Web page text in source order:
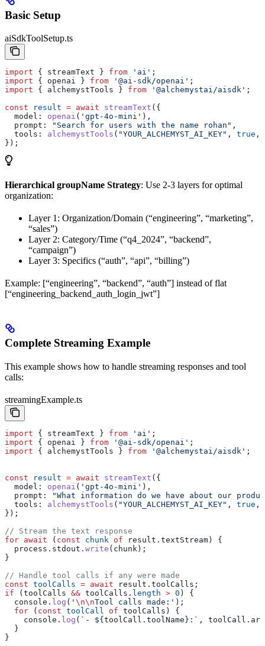
Basic Setup
aiSdkToolSetup.ts
import { streamText } from 'ai' ;
import { openai } from '@ai-sdk/openai' ;
import { alchemystTools } from '@alchemystai/aisdk' ;
const result = await streamText ({
  model:
openai ( 'gpt-4o-mini' ),
  prompt:
"Search for users with the name rohan" ,
  tools:
alchemystTools ( "YOUR_ALCHEMYST_AI_KEY" , true ,
});
Hierarchical groupName Strategy: Use 2-3 layers for optimal
organization:
Layer 1: Organization/Domain (“engineering”, “marketing”,
“sales”)
Layer 2: Category/Time (“q4_2024”, “backend”,
“campaign”)
Layer 3: Specifics (“auth”, “api”, “billing”)
Example: [“engineering”, “backend”, “auth”] instead of flat
[“engineering_backend_auth_login_jwt”]
Complete Streaming Example
This example shows how to handle streaming responses and tool
calls:
streamingExample.ts
import { streamText } from 'ai' ;
import { openai } from '@ai-sdk/openai' ;
import { alchemystTools } from '@alchemystai/aisdk' ;
const result = await streamText ({
  model:
openai ( 'gpt-4o-mini' ),
  prompt:
"What information do we have about our
  tools:
alchemystTools ( "YOUR_ALCHEMYST_AI_KEY" , true ,
});
// Stream the text response
for await ( const chunk of result . textStream ) {
  process
. stdout . write ( chunk );
}
// Handle tool calls if any were made
const toolCalls = await result . toolCalls ;
if ( toolCalls && toolCalls . length > 0 ) {
  console
. log ( ' \n\nTool calls made:' );
  for
( const toolCall of toolCalls ) {
    console
. log ( `- ${ toolCall . toolName } :` , toolCall .
  }
}